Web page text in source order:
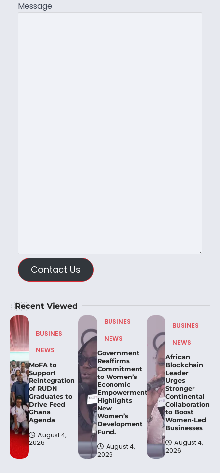
Message
Contact Us
Recent Viewed
BUSINES
NEWS
MoFA to
Support
Reintegration
of RUDN
Graduates to
Drive Feed
Ghana
Agenda
August 4,
2026
BUSINES
NEWS
Government
Reaffirms
Commitment
to Women’s
Economic
Empowerment,
Highlights
New
Women’s
Development
Fund.
August 4,
2026
BUSINES
NEWS
African
Blockchain
Leader
Urges
Stronger
Continental
Collaboration
to Boost
Women-Led
Businesses
August 4,
2026